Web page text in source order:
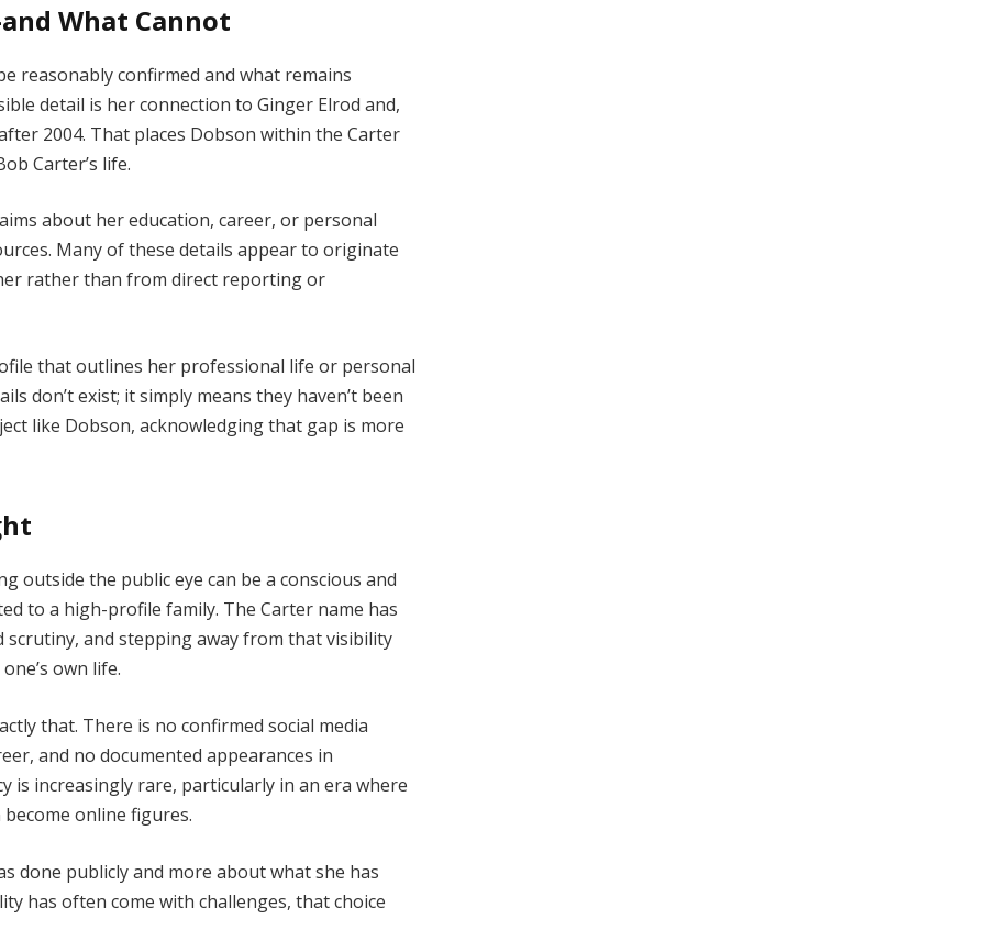
What Cannot
reasonably confirmed and what remains
detail is her connection to Ginger Elrod and,
2004. That places Dobson within the Carter
Carter’s life.
about her education, career, or personal
Many of these details appear to originate
rather than from direct reporting or
that outlines her professional life or personal
don’t exist; it simply means they haven’t been
like Dobson, acknowledging that gap is more
outside the public eye can be a conscious and
to a high-profile family. The Carter name has
and stepping away from that visibility
own life.
that. There is no confirmed social media
and no documented appearances in
is increasingly rare, particularly in an era where
online figures.
done publicly and more about what she has
has often come with challenges, that choice